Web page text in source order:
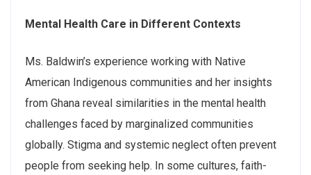
Mental Health Care in Different Contexts
Ms. Baldwin’s experience working with Native
American Indigenous communities and her insights
from Ghana reveal similarities in the mental health
challenges faced by marginalized communities
globally. Stigma and systemic neglect often prevent
people from seeking help. In some cultures, faith-